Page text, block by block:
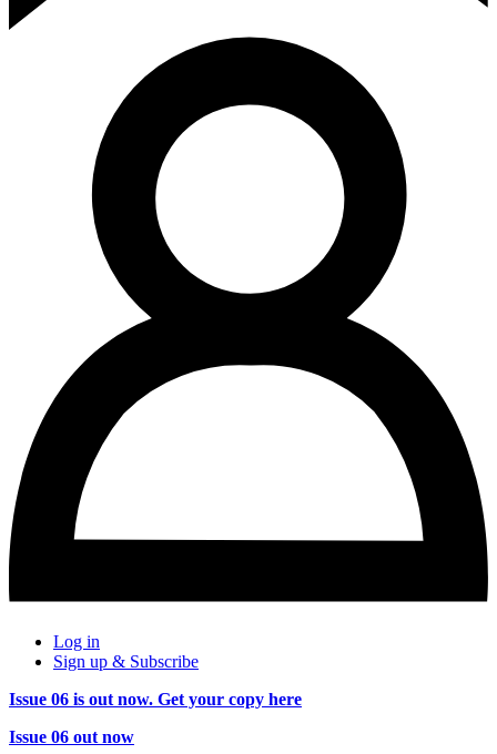
Log in
Sign up & Subscribe
Issue 06 is out now. Get your copy here
Issue 06 out now